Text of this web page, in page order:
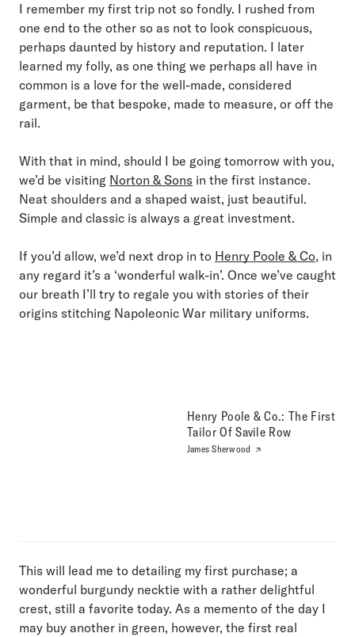
I remember my first trip not so fondly. I rushed from
one end to the other so as not to look conspicuous,
perhaps daunted by history and reputation. I later
learned my folly, as one thing we perhaps all have in
common is a love for the well-made, considered
garment, be that bespoke, made to measure, or off the
rail.
With that in mind, should I be going tomorrow with you,
we’d be visiting Norton & Sons in the first instance.
Neat shoulders and a shaped waist, just beautiful.
Simple and classic is always a great investment.
If you’d allow, we’d next drop in to Henry Poole & Co, in
any regard it’s a ‘wonderful walk-in’. Once we’ve caught
our breath I’ll try to regale you with stories of their
origins stitching Napoleonic War military uniforms.
Henry Poole & Co.: The First
Tailor Of Savile Row
James Sherwood
This will lead me to detailing my first purchase; a
wonderful burgundy necktie with a rather delightful
crest, still a favorite today. As a memento of the day I
may buy another in green, however, the first real